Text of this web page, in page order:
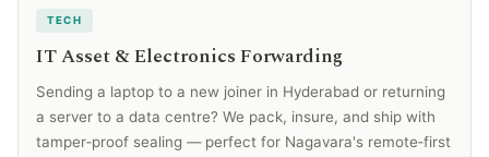
TECH
IT Asset & Electronics Forwarding
Sending a laptop to a new joiner in Hyderabad or returning
a server to a data centre? We pack, insure, and ship with
tamper‑proof sealing — perfect for Nagavara's remote‑first